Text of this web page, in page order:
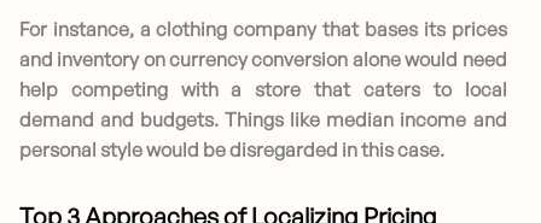
For instance, a clothing company that bases its prices
and inventory on currency conversion alone would need
help competing with a store that caters to local
demand and budgets. Things like median income and
personal style would be disregarded in this case.
Top 3 Approaches of Localizing Pricing